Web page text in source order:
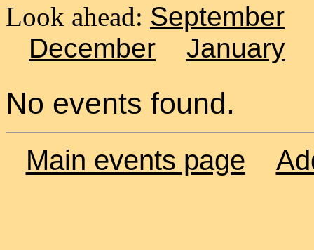
Look ahead: September
December
January
No events found.
Main events page